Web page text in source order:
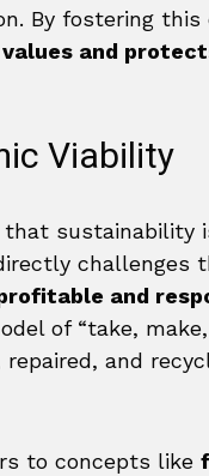
By fostering this
values and
Viability
sustainability
challenges
and
of “take,
and
to concepts like